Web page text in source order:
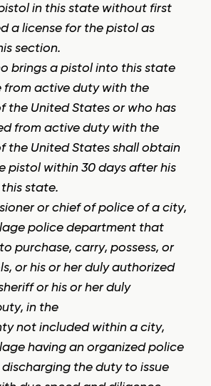
in this state without first
a license for the pistol as
section.
brings a pistol into this state
from active duty with the
the United States or who has
from active duty with the
the United States shall obtain
pistol within 30 days after his
state.
or chief of police of a city,
police department that
purchase, carry, possess, or
or his or her duly authorized
or his or her duly
in the
not included within a city,
having an organized police
the duty to issue